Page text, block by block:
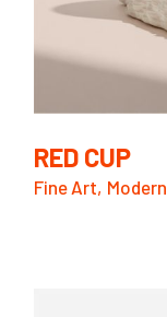
RED CUP
Fine Art Modern